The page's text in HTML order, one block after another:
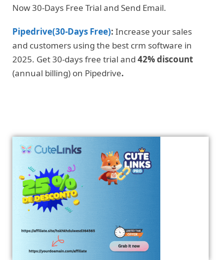
Now 30-Days Free Trial and Send Email.
Pipedrive(30-Days Free): Increase your sales
and customers using the best crm software in
2025. Get 30-days free trial and 42% discount
(annual billing) on Pipedrive.